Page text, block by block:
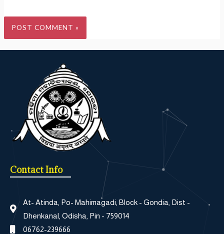
Contact Info
At- Atinda, Po- Mahimagadi, Block - Gondia, Dist -
Dhenkanal, Odisha, Pin - 759014
06762-239666